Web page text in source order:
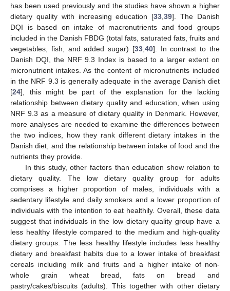
has been used previously and the studies have shown a higher
dietary quality with increasing education [33,39]. The Danish
DQI is based on intake of macronutrients and food groups
included in the Danish FBDG (total fats, saturated fats, fruits and
vegetables, fish, and added sugar) [33,40]. In contrast to the
Danish DQI, the NRF 9.3 Index is based to a larger extent on
micronutrient intakes. As the content of micronutrients included
in the NRF 9.3 is generally adequate in the average Danish diet
[24], this might be part of the explanation for the lacking
relationship between dietary quality and education, when using
NRF 9.3 as a measure of dietary quality in Denmark. However,
more analyses are needed to examine the differences between
the two indices, how they rank different dietary intakes in the
Danish diet, and the relationship between intake of food and the
nutrients they provide.
In this study, other factors than education show relation to
dietary quality. The low dietary quality group for adults
comprises a higher proportion of males, individuals with a
sedentary lifestyle and daily smokers and a lower proportion of
individuals with the intention to eat healthily. Overall, these data
suggest that individuals in the low dietary quality group have a
less healthy lifestyle compared to the medium and high-quality
dietary groups. The less healthy lifestyle includes less healthy
dietary and breakfast habits due to a lower intake of breakfast
cereals including milk and fruits and a higher intake of non-
whole grain wheat bread, fats on bread and
pastry/cakes/biscuits (adults). This together with other dietary